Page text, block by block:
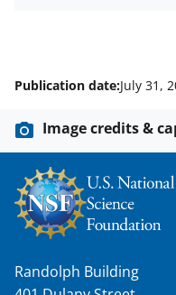
Publication date:July 31,
Image credits &
Randolph Building